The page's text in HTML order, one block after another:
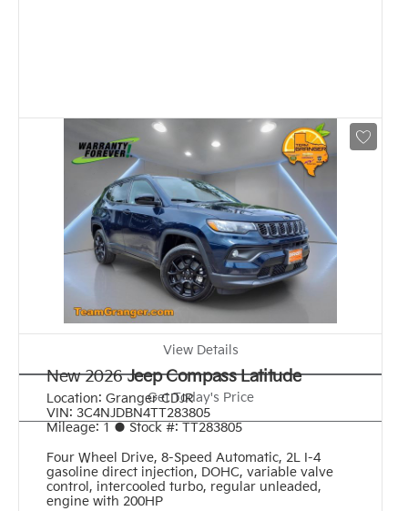
View Details
Get Today's Price
New 2026 Jeep Compass Latitude
Location: Granger CDJR
VIN: 3C4NJDBN4TT283805
Mileage: 1 ● Stock #: TT283805
Four Wheel Drive, 8-Speed Automatic, 2L I-4
gasoline direct injection, DOHC, variable valve
control, intercooled turbo, regular unleaded,
engine with 200HP